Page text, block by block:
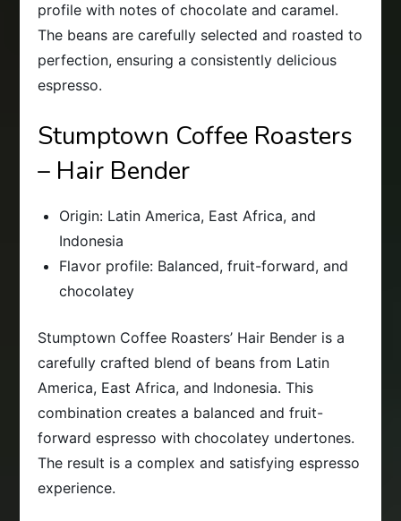
profile with notes of chocolate and caramel.
The beans are carefully selected and roasted to
perfection, ensuring a consistently delicious
espresso.
Stumptown Coffee Roasters
– Hair Bender
Origin: Latin America, East Africa, and
Indonesia
Flavor profile: Balanced, fruit-forward, and
chocolatey
Stumptown Coffee Roasters’ Hair Bender is a
carefully crafted blend of beans from Latin
America, East Africa, and Indonesia. This
combination creates a balanced and fruit-
forward espresso with chocolatey undertones.
The result is a complex and satisfying espresso
experience.